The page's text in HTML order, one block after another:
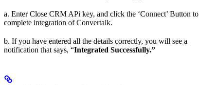
a. Enter Close CRM APi key, and click the ‘Connect’ Button to
complete integration of Convertalk.
b. If you have entered all the details correctly, you will see a
notification that says, “Integrated Successfully.”